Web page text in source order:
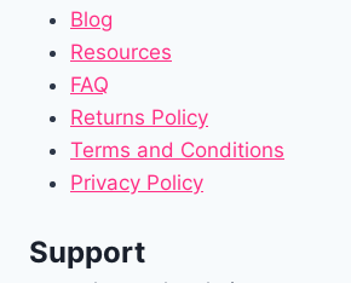
Blog
Resources
FAQ
Returns Policy
Terms and Conditions
Privacy Policy
Support